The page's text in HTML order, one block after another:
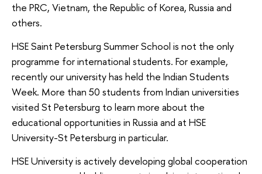
the PRC, Vietnam, the Republic of Korea, Russia and
others.
HSE Saint Petersburg Summer School is not the only
programme for international students. For example,
recently our university has held the Indian Students
Week. More than 50 students from Indian universities
visited St Petersburg to learn more about the
educational opportunities in Russia and at HSE
University-St Petersburg in particular.
HSE University is actively developing global cooperation